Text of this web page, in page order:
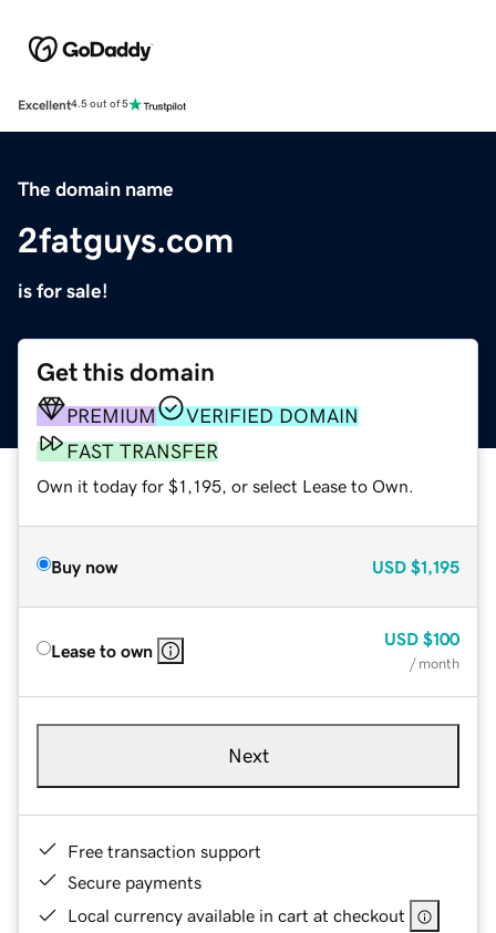
Excellent4.5 out of 5
The domain name
2fatguys.com
is for sale!
Get this domain
PREMIUM
VERIFIED DOMAIN
FAST TRANSFER
Own it today for $1,195, or select Lease to Own.
Buy now USD $1,195
Lease to own
USD $100
/ month
Next
Free transaction support
Secure payments
Local currency available in cart at checkout